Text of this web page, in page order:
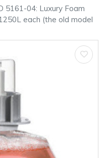
5161-04: Luxury Foam
each (the old model